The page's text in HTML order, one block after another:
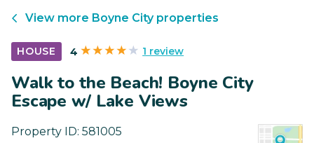
View more Boyne Cityproperties
HOUSE 4 1 review
Walk to the Beach! Boyne City
Escape w/ Lake Views
Property ID: 581005